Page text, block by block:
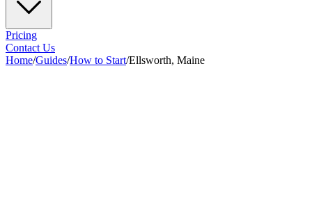
Pricing
Contact Us
Home/Guides/How to Start/Ellsworth, Maine